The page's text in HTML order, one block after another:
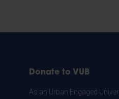
Donate to VUB
As an Urban Engaged